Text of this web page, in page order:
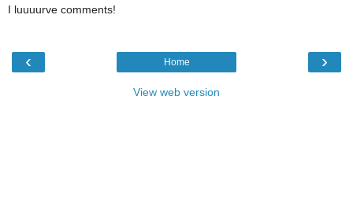
I luuuurve comments!
‹ ›
Home
View web version